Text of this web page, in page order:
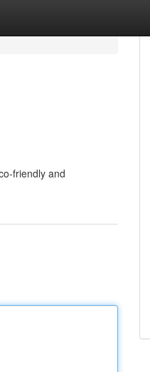
friendly and